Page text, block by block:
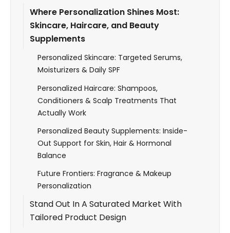
Where Personalization Shines Most:
Skincare, Haircare, and Beauty
Supplements
Personalized Skincare: Targeted Serums,
Moisturizers & Daily SPF
Personalized Haircare: Shampoos,
Conditioners & Scalp Treatments That
Actually Work
Personalized Beauty Supplements: Inside-
Out Support for Skin, Hair & Hormonal
Balance
Future Frontiers: Fragrance & Makeup
Personalization
Stand Out In A Saturated Market With
Tailored Product Design